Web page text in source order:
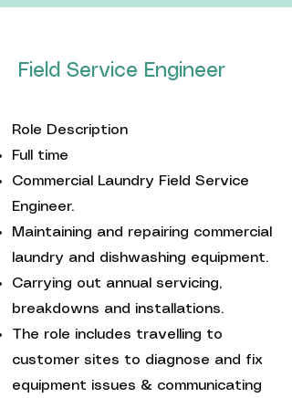
Field Service Engineer
Role Description
Full time
Commercial Laundry Field Service
Engineer.
Maintaining and repairing commercial
laundry and dishwashing equipment.
Carrying out annual servicing,
breakdowns and installations.
The role includes travelling to
customer sites to diagnose and fix
equipment issues & communicating